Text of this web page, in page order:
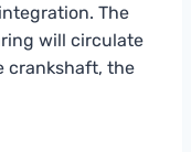
The
will circulate
crankshaft, the